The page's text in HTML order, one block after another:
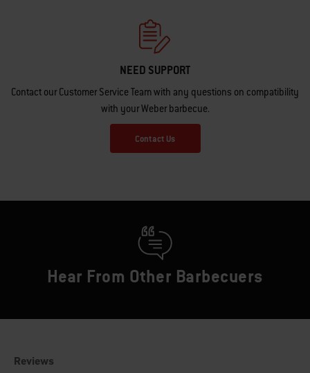
NEED SUPPORT
Contact our Customer Service Team with any questions on compatibility
with your Weber barbecue.
Contact Us
Hear From Other Barbecuers